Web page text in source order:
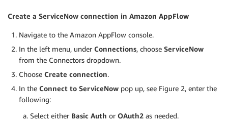
Create a ServiceNow connection in Amazon AppFlow
Navigate to the Amazon AppFlow console.
In the left menu, under Connections, choose ServiceNow
from the Connectors dropdown.
Choose Create connection.
In the Connect to ServiceNow pop up, see Figure 2, enter the
following:
Select either Basic Auth or OAuth2 as needed.